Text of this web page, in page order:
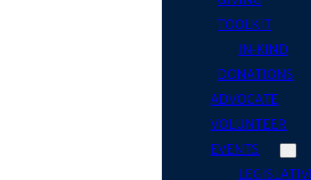
TOOLKIT
IN-KIND
DONATIONS
ADVOCATE
VOLUNTEER
EVENTS